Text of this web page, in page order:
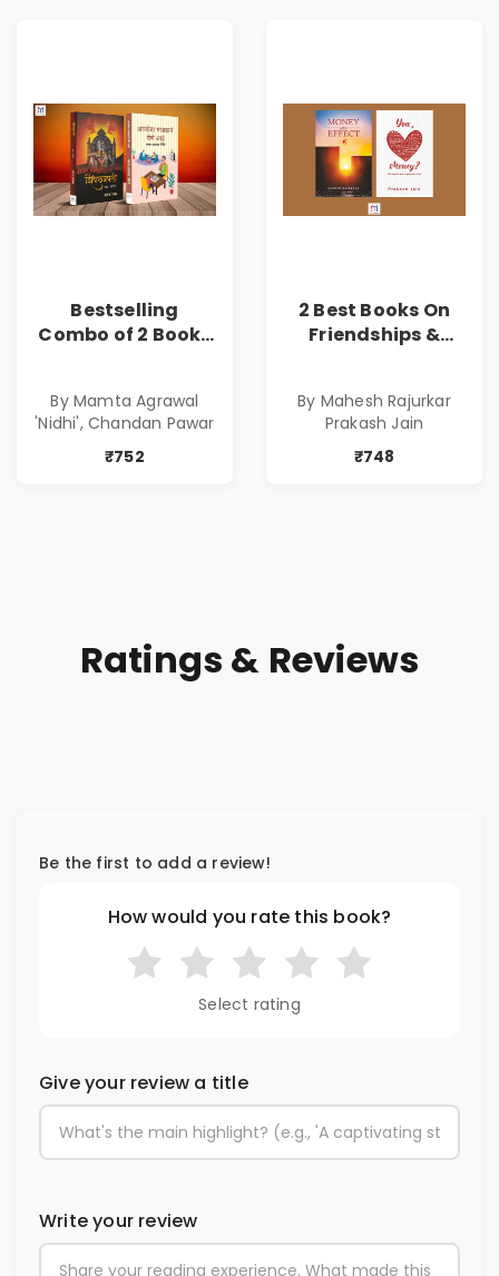
Bestselling
Combo of 2 Books
( सर्वोत्कृष्ट कादंबरी
आणि प्रभावशाली
कथांचा संच )
By Mamta Agrawal
'Nidhi', Chandan Pawar
₹752
2 Best Books On
Friendships &
of Power, Love &
Greed | Simplest
Way to Grow Your
By Mahesh Rajurkar
Prakash Jain
₹748
Ratings & Reviews
Be the first to add a review!
How would you rate this book?
Select rating
Give your review a title
Write your review